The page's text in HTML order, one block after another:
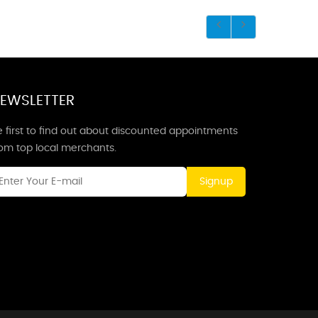
first to find out about discounted appointments
top local merchants.
Signup